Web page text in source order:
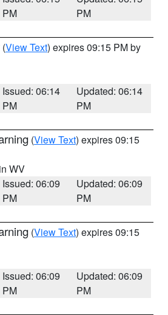
PM
PM
(View Text) expires 09:15 PM by
Issued: 06:14
PM
Updated: 06:14
PM
(View Text) expires 09:15
WV
Issued: 06:09
PM
Updated: 06:09
PM
(View Text) expires 09:15
Issued: 06:09
PM
Updated: 06:09
PM